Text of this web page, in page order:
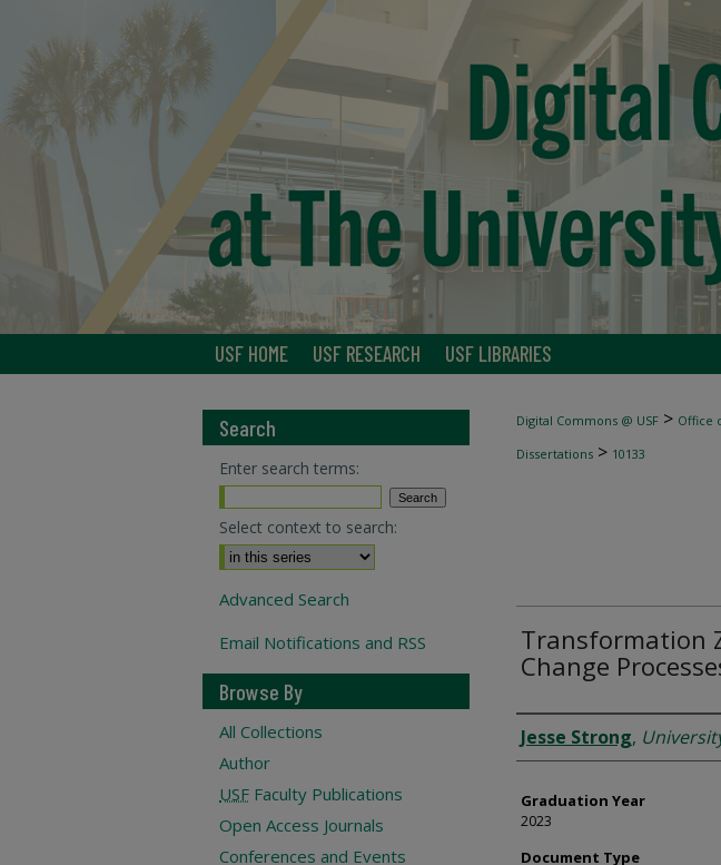
USF HOME USF RESEARCH USF LIBRARIES
Digital Commons @ USF > Office
Dissertations > 10133
Transformation
Change
Author
Jesse Strong,
Graduation Year
2023
Document Type
Search
Enter search terms:
Select context to search:
Advanced Search
Email Notifications and RSS
Browse By
All Collections
Author
USF Faculty Publications
Open Access Journals
Conferences and Events